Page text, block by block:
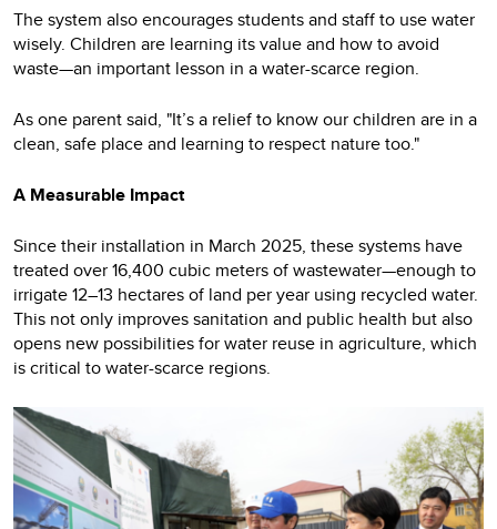
The system also encourages students and staff to use water
wisely. Children are learning its value and how to avoid
waste—an important lesson in a water-scarce region.
As one parent said, "It’s a relief to know our children are in a
clean, safe place and learning to respect nature too."
A Measurable Impact
Since their installation in March 2025, these systems have
treated over 16,400 cubic meters of wastewater—enough to
irrigate 12–13 hectares of land per year using recycled water.
This not only improves sanitation and public health but also
opens new possibilities for water reuse in agriculture, which
is critical to water-scarce regions.